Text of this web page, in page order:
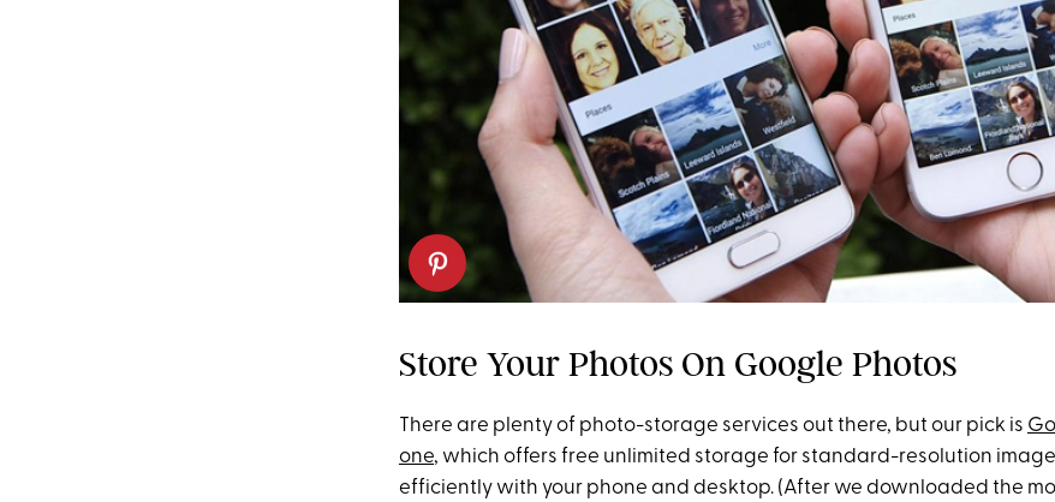
Store Your Photos On Google Photos
There are plenty of photo-storage services out there, but our pick is
one, which offers free unlimited storage for standard-resolution
efficiently with your phone and desktop. (After we downloaded the